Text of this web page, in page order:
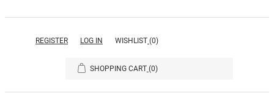
REGISTER LOG IN WISHLIST (0)
SHOPPING CART (0)